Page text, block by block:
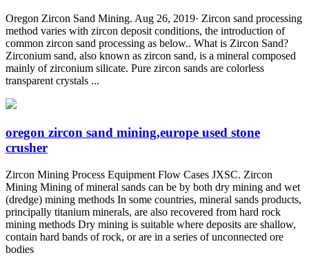
Oregon Zircon Sand Mining. Aug 26, 2019· Zircon sand processing
method varies with zircon deposit conditions, the introduction of
common zircon sand processing as below.. What is Zircon Sand?
Zirconium sand, also known as zircon sand, is a mineral composed
mainly of zirconium silicate. Pure zircon sands are colorless
transparent crystals ...
oregon zircon sand mining,europe used stone
crusher
Zircon Mining Process Equipment Flow Cases JXSC. Zircon
Mining Mining of mineral sands can be by both dry mining and wet
(dredge) mining methods In some countries, mineral sands products,
principally titanium minerals, are also recovered from hard rock
mining methods Dry mining is suitable where deposits are shallow,
contain hard bands of rock, or are in a series of unconnected ore
bodies